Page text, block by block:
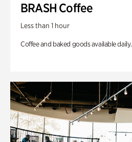
BRASH Coffee
Less than 1 hour
Coffee and baked goods available daily.